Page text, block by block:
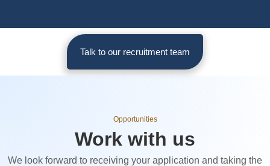
Talk to our recruitment team
Opportunities
Work with us
We look forward to receiving your application and taking the